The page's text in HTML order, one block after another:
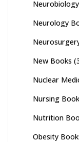
Neurology
New Books
Nuclear
Nursing
Nutrition
Obesity